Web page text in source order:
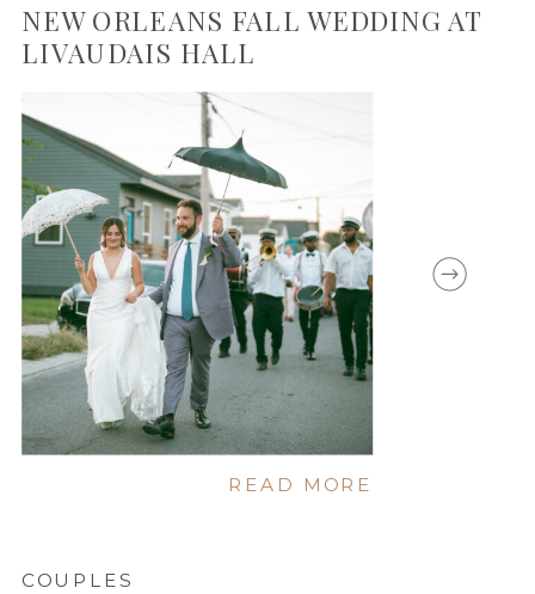
READ MORE
NEW ORLEANS FALL WEDDING AT
LIVAUDAIS HALL
COUPLES